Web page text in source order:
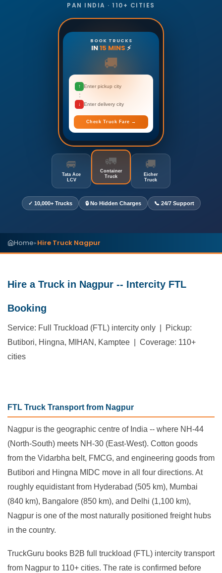
PAN INDIA · 110+ CITIES
BOOK TRUCKS
IN15 MINS ⚡
🚚
↑ Enter pickup city
↓ Enter delivery city
Check Truck Fare →
🚐
Tata Ace
LCV
🚛
Container
Truck
🚚
Eicher
Truck
✓ 10,000+ Trucks 🔒 No Hidden Charges 📞 24/7 Support
Home▸Hire Truck Nagpur
Hire a Truck in Nagpur -- Intercity FTL
Booking
Service: Full Truckload (FTL) intercity only | Pickup:
Butibori, Hingna, MIHAN, Kamptee | Coverage: 110+
cities
FTL Truck Transport from Nagpur
Nagpur is the geographic centre of India -- where NH-44
(North-South) meets NH-30 (East-West). Cotton goods
from the Vidarbha belt, FMCG, and engineering goods from
Butibori and Hingna MIDC move in all four directions. At
roughly equidistant from Hyderabad (505 km), Mumbai
(840 km), Bangalore (850 km), and Delhi (1,100 km),
Nagpur is one of the most naturally positioned freight hubs
in the country.
TruckGuru books B2B full truckload (FTL) intercity transport
from Nagpur to 110+ cities. The rate is confirmed before